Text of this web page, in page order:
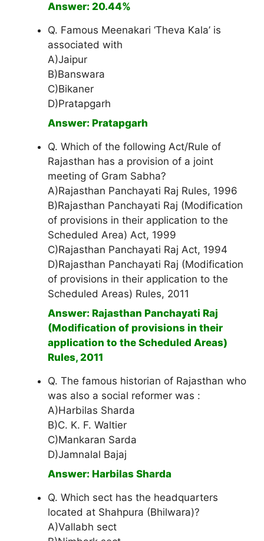
Answer: 20.44%
Q. Famous Meenakari ‘Theva Kala’ is
associated with
A)Jaipur
B)Banswara
C)Bikaner
D)Pratapgarh
Answer: Pratapgarh
Q. Which of the following Act/Rule of
Rajasthan has a provision of a joint
meeting of Gram Sabha?
A)Rajasthan Panchayati Raj Rules, 1996
B)Rajasthan Panchayati Raj (Modification
of provisions in their application to the
Scheduled Area) Act, 1999
C)Rajasthan Panchayati Raj Act, 1994
D)Rajasthan Panchayati Raj (Modification
of provisions in their application to the
Scheduled Areas) Rules, 2011
Answer: Rajasthan Panchayati Raj
(Modification of provisions in their
application to the Scheduled Areas)
Rules, 2011
Q. The famous historian of Rajasthan who
was also a social reformer was :
A)Harbilas Sharda
B)C. K. F. Waltier
C)Mankaran Sarda
D)Jamnalal Bajaj
Answer: Harbilas Sharda
Q. Which sect has the headquarters
located at Shahpura (Bhilwara)?
A)Vallabh sect